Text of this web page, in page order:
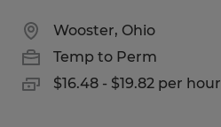
Wooster, Ohio
Temp to Perm
$16.48 - $19.82 per hour